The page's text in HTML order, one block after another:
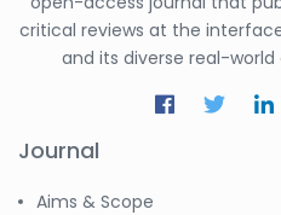
critical reviews at the
and its diverse real-world
Journal
Aims & Scope